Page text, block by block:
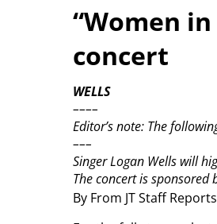
“Women
concert
By From JT Staff Reports
WELLS
––––
Editor’s note: The
–––
Singer Logan Wells will
The concert is sponsored